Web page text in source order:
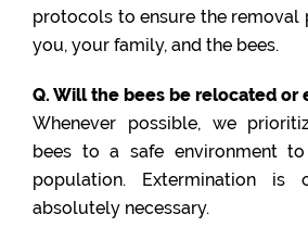
protocols to ensure the removal
you, your family, and the bees.
Q. Will the bees be relocated or
Whenever possible, we
bees to a safe environment
population. Extermination is
absolutely necessary.